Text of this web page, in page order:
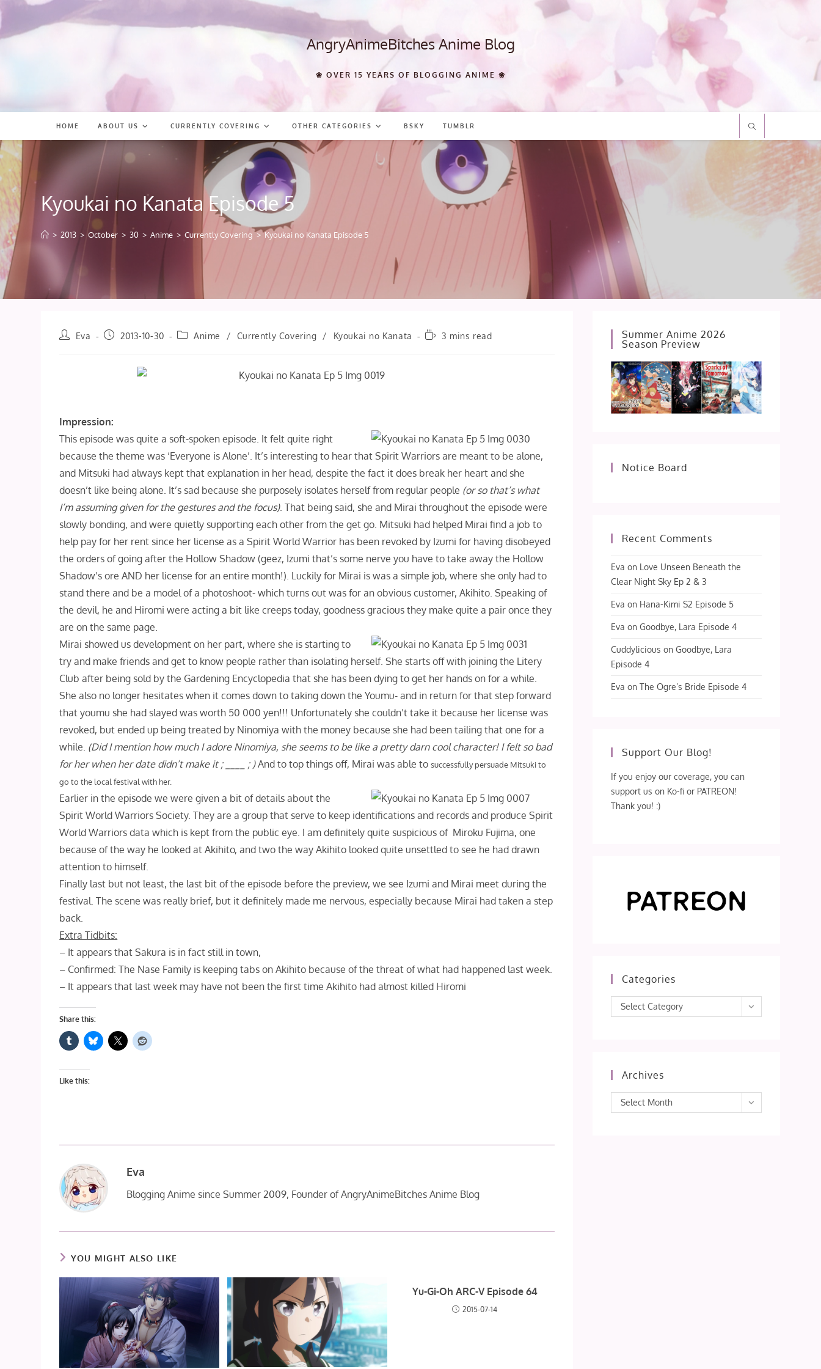
content
AngryAnimeBitches Anime Blog
❀ OVER 15 YEARS OF BLOGGING ANIME ❀
HOME ABOUT US CURRENTLY COVERING OTHER CATEGORIES BSKY TUMBLR
Kyoukai no Kanata Episode 5
> 2013 > October > 30 > Anime > Currently Covering > Kyoukai no Kanata Episode 5
PostEva
Post2013-10-30
PostAnime / Currently Covering / Kyoukai no Kanata
Reading3 mins read
Impression:
This episode was quite a soft-spoken episode. It felt quite right
because the theme was ‘Everyone is Alone’. It’s interesting to hear that Spirit Warriors are meant to be alone,
and Mitsuki had always kept that explanation in her head, despite the fact it does break her heart and she
doesn’t like being alone. It’s sad because she purposely isolates herself from regular people (or so that’s what
I’m assuming given for the gestures and the focus). That being said, she and Mirai throughout the episode were
slowly bonding, and were quietly supporting each other from the get go. Mitsuki had helped Mirai find a job to
help pay for her rent since her license as a Spirit World Warrior has been revoked by Izumi for having disobeyed
the orders of going after the Hollow Shadow (geez, Izumi that’s some nerve you have to take away the Hollow
Shadow’s ore AND her license for an entire month!). Luckily for Mirai is was a simple job, where she only had to
stand there and be a model of a photoshoot- which turns out was for an obvious customer, Akihito. Speaking of
the devil, he and Hiromi were acting a bit like creeps today, goodness gracious they make quite a pair once they
are on the same page.
Mirai showed us development on her part, where she is starting to
try and make friends and get to know people rather than isolating herself. She starts off with joining the Litery
Club after being sold by the Gardening Encyclopedia that she has been dying to get her hands on for a while.
She also no longer hesitates when it comes down to taking down the Youmu- and in return for that step forward
that youmu she had slayed was worth 50 000 yen!!! Unfortunately she couldn’t take it because her license was
revoked, but ended up being treated by Ninomiya with the money because she had been tailing that one for a
while. (Did I mention how much I adore Ninomiya, she seems to be like a pretty darn cool character! I felt so bad
for her when her date didn’t make it ; ____ ; )And to top things off, Mirai was able tosuccessfully persuade Mitsuki to
go to the local festival with her.
Earlier in the episode we were given a bit of details about the
Spirit World Warriors Society. They are a group that serve to keep identifications and records and produce Spirit
World Warriors data which is kept from the public eye. I am definitely quite suspicious of Miroku Fujima, one
because of the way he looked at Akihito, and two the way Akihito looked quite unsettled to see he had drawn
attention to himself.
Finally last but not least, the last bit of the episode before the preview, we see Izumi and Mirai meet during the
festival. The scene was really brief, but it definitely made me nervous, especially because Mirai had taken a step
back.
Extra Tidbits:
– It appears that Sakura is in fact still in town,
– Confirmed: The Nase Family is keeping tabs on Akihito because of the threat of what had happened last week.
– It appears that last week may have not been the first time Akihito had almost killed Hiromi
Share this:
Like this:
Eva
Blogging Anime since Summer 2009, Founder of AngryAnimeBitches Anime Blog
YOU MIGHT ALSO LIKE
Yu-Gi-Oh ARC-V Episode 64
2015-07-14
Summer Anime 2026
Season Preview
Notice Board
Recent Comments
Eva on Love Unseen Beneath the
Clear Night Sky Ep 2 & 3
Eva on Hana-Kimi S2 Episode 5
Eva onGoodbye, Lara Episode 4
Cuddylicious onGoodbye, Lara
Episode 4
Eva onThe Ogre’s Bride Episode 4
Support Our Blog!
If you enjoy our coverage, you can
support us on Ko-fi or PATREON!
Thank you! :)
Categories
Categories
Select Category
Archives
Archives
Select Month